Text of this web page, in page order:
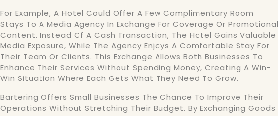
For Example, A Hotel Could Offer A Few Complimentary Room
Stays To A Media Agency In Exchange For Coverage Or Promotional
Content. Instead Of A Cash Transaction, The Hotel Gains Valuable
Media Exposure, While The Agency Enjoys A Comfortable Stay For
Their Team Or Clients. This Exchange Allows Both Businesses To
Enhance Their Services Without Spending Money, Creating A Win-
Win Situation Where Each Gets What They Need To Grow.
Bartering Offers Small Businesses The Chance To Improve Their
Operations Without Stretching Their Budget. By Exchanging Goods